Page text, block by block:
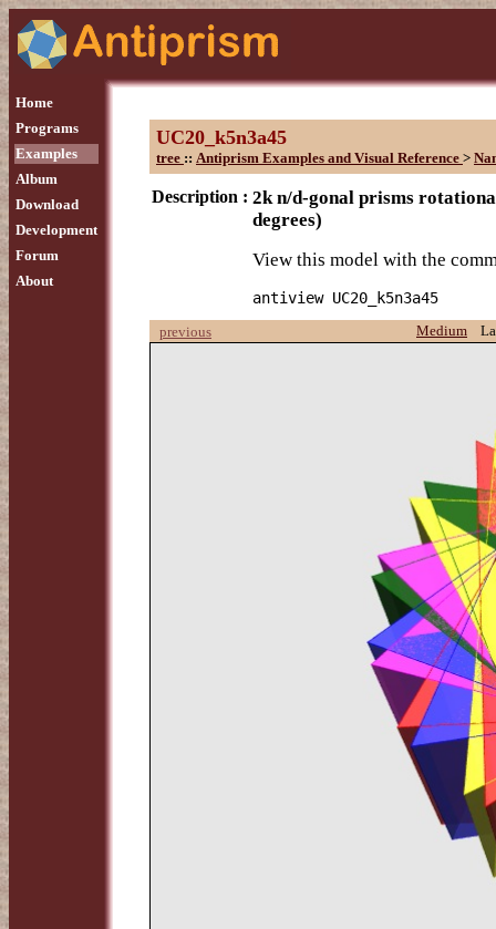
Home
Programs
Examples
Album
Download
Development
Forum
About
UC20_k5n3a45
tree :: Antiprism Examples and Visual Reference >
Description : 2k n/d-gonal prisms
degrees)
View this model with the
antiview UC20_k5n3a45
previous Medium